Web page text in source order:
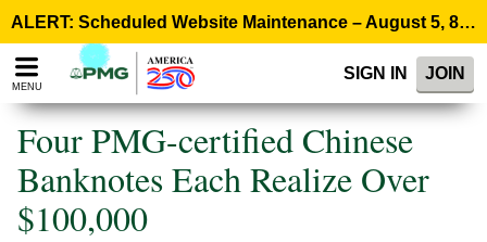
note:
This
website
accessibility
ALERT: Scheduled Website Maintenance – August 5, 8:00 p.m. ET >
MENU
SIGN IN JOIN
Four PMG-certified Chinese
Banknotes Each Realize Over
$100,000